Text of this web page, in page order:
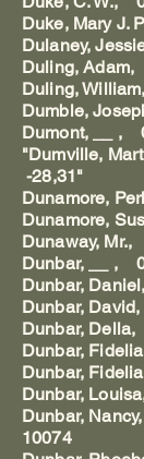
Duke, Mary J.
Dulaney,
Duling,
Duling,
Dumble,
Dumont, __ ,
"Dumville,
-28,31"
Dunamore,
Dunamore,
Dunaway,
Dunbar, __ ,
Dunbar,
Dunbar,
Dunbar,
Dunbar,
Dunbar,
Dunbar,
Dunbar,
10074